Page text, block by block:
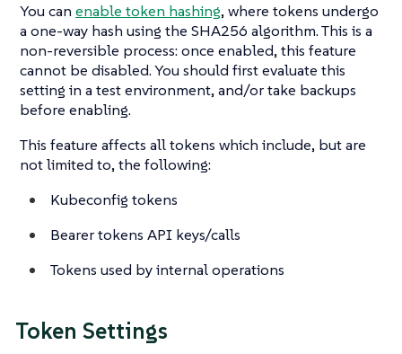
You can enable token hashing, where tokens undergo
a one-way hash using the SHA256 algorithm. This is a
non-reversible process: once enabled, this feature
cannot be disabled. You should first evaluate this
setting in a test environment, and/or take backups
before enabling.
This feature affects all tokens which include, but are
not limited to, the following:
Kubeconfig tokens
Bearer tokens API keys/calls
Tokens used by internal operations
Token Settings